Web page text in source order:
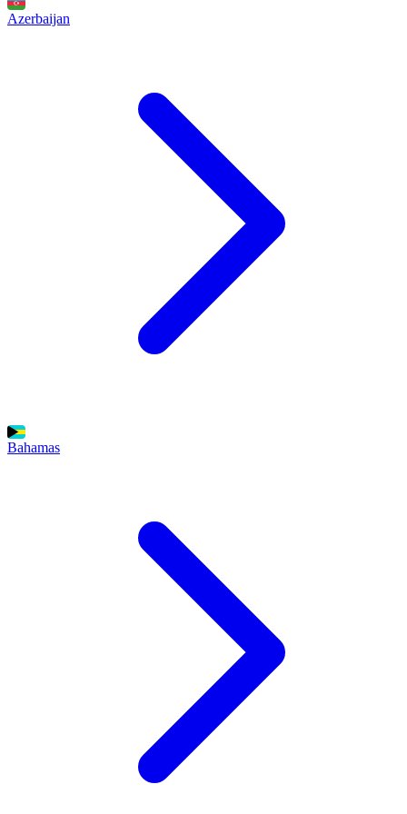
Azerbaijan
Bahamas